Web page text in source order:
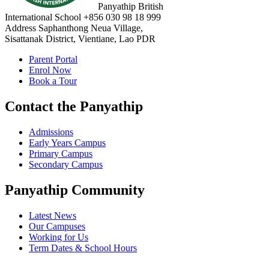
Panyathip British
International School +856 030 98 18 999
Address Saphanthong Neua Village,
Sisattanak District, Vientiane, Lao PDR
Parent Portal
Enrol Now
Book a Tour
Contact the Panyathip
Admissions
Early Years Campus
Primary Campus
Secondary Campus
Panyathip Community
Latest News
Our Campuses
Working for Us
Term Dates & School Hours